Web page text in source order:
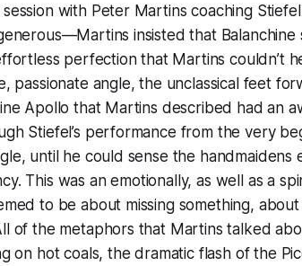
with Peter Martins coaching Stiefel
insisted that Balanchine
perfection that Martins couldn’t
passionate angle, the unclassical feet
Apollo that Martins described had an
Stiefel’s performance from the very
until he could sense the handmaidens
This was an emotionally, as well as a
to be about missing something,
of the metaphors that Martins talked
on hot coals, the dramatic flash of the